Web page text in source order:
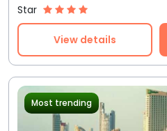
Star
View details
Most trending